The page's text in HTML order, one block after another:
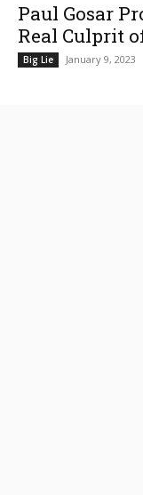
Paul Gosar
Real Culprit
Big Lie January 9, 2023